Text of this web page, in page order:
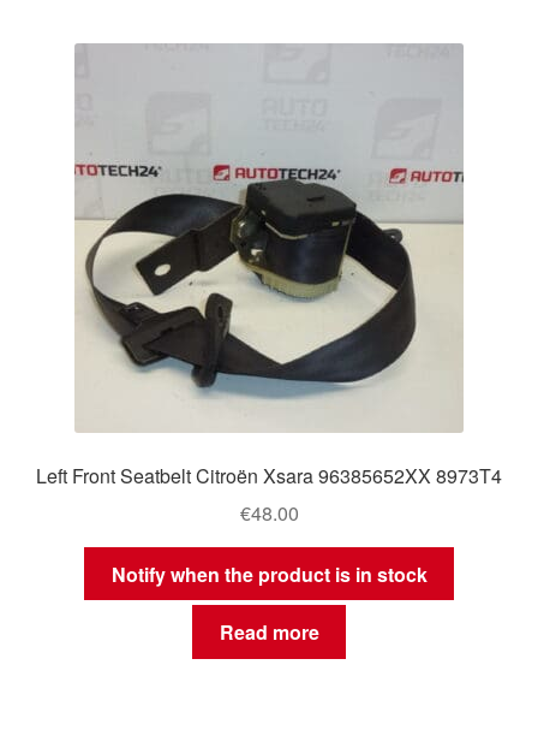
Left Front Seatbelt Citroën Xsara 96385652XX 8973T4
€48.00
Notify when the product is in stock
Read more